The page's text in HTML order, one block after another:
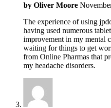
by Oliver Moore
The experience of using
having used numerous
improvement in my mental
waiting for things to get
from Online Pharmas that
my headache disorders.